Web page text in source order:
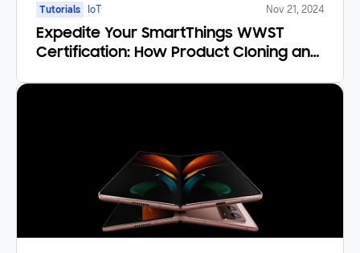
Tutorials IoT Nov 21, 2024
Expedite Your SmartThings WWST
Certification: How Product Cloning and